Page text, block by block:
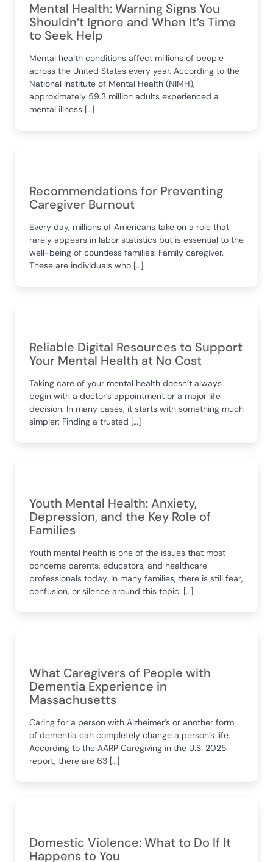
Mental Health: Warning Signs You
Shouldn’t Ignore and When It’s Time
to Seek Help
Mental health conditions affect millions of people
across the United States every year. According to the
National Institute of Mental Health (NIMH),
approximately 59.3 million adults experienced a
mental illness […]
Recommendations for Preventing
Caregiver Burnout
Every day, millions of Americans take on a role that
rarely appears in labor statistics but is essential to the
well-being of countless families: Family caregiver.
These are individuals who […]
Reliable Digital Resources to Support
Your Mental Health at No Cost
Taking care of your mental health doesn’t always
begin with a doctor’s appointment or a major life
decision. In many cases, it starts with something much
simpler: Finding a trusted […]
Youth Mental Health: Anxiety,
Depression, and the Key Role of
Families
Youth mental health is one of the issues that most
concerns parents, educators, and healthcare
professionals today. In many families, there is still fear,
confusion, or silence around this topic. […]
What Caregivers of People with
Dementia Experience in
Massachusetts
Caring for a person with Alzheimer’s or another form
of dementia can completely change a person’s life.
According to the AARP Caregiving in the U.S. 2025
report, there are 63 […]
Domestic Violence: What to Do If It
Happens to You